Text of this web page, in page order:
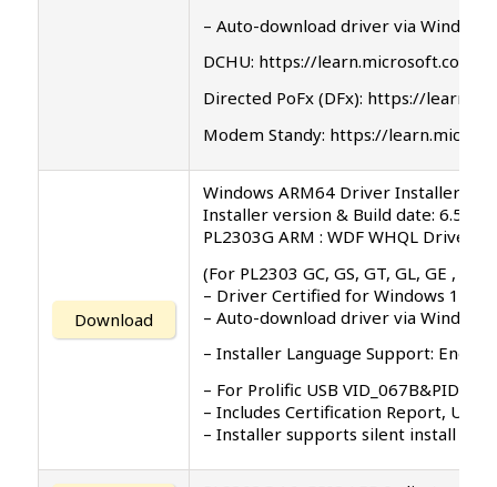
– Auto-download driver via
DCHU: https://learn.microsoft.com/
Directed PoFx (DFx): https://
Modem Standy: https://
Download
Windows ARM64 Driver Installer
Installer version & Build date: 6.5.0.0
PL2303G ARM : WDF WHQL Driver:
(For PL2303 GC, GS, GT, GL, GE ,
– Driver Certified for Windows 11
– Auto-download driver via
– Installer Language Support:
– For Prolific USB
– Includes Certification Report, User
– Installer supports silent install